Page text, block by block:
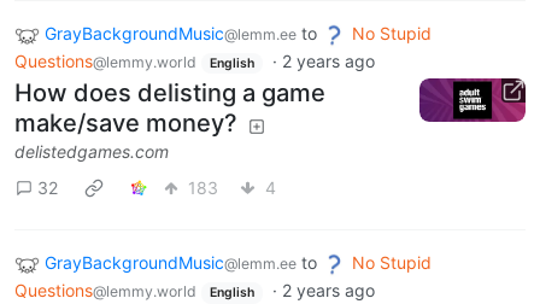
GrayBackgroundMusic@lemm.ee to
No Stupid
Questions@lemmy.world English · 2 years ago
How does delisting a game
make/save money?
delistedgames.com
32
183 4
GrayBackgroundMusic@lemm.ee to
No Stupid
Questions@lemmy.world English · 2 years ago